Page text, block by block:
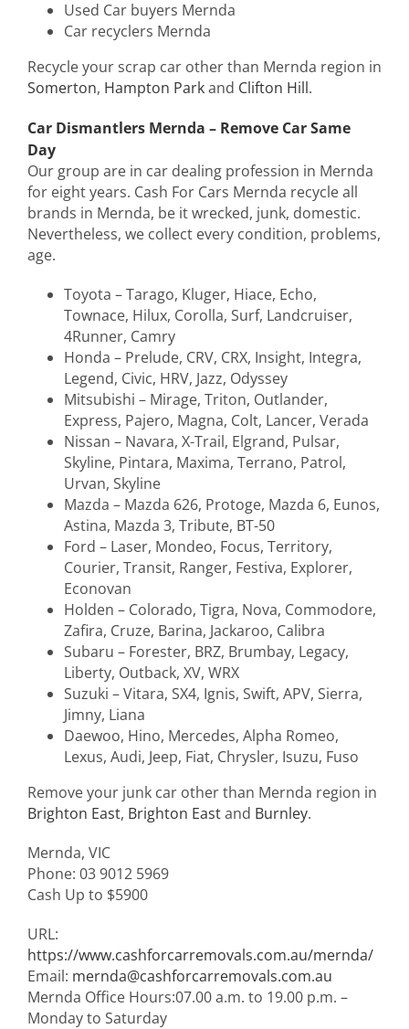
Used Car buyers Mernda
Car recyclers Mernda
Recycle your scrap car other than Mernda region in
Somerton, Hampton Parkand Clifton Hill.
Car Dismantlers Mernda – Remove Car Same
Day
Our group are in car dealing profession in Mernda
for eight years. Cash For Cars Mernda recycle all
brands in Mernda, be it wrecked, junk, domestic.
Nevertheless, we collect every condition, problems,
age.
Toyota – Tarago, Kluger, Hiace, Echo,
Townace, Hilux, Corolla, Surf, Landcruiser,
4Runner, Camry
Honda – Prelude, CRV, CRX, Insight, Integra,
Legend, Civic, HRV, Jazz, Odyssey
Mitsubishi – Mirage, Triton, Outlander,
Express, Pajero, Magna, Colt, Lancer, Verada
Nissan – Navara, X-Trail, Elgrand, Pulsar,
Skyline, Pintara, Maxima, Terrano, Patrol,
Urvan, Skyline
Mazda – Mazda 626, Protoge, Mazda 6, Eunos,
Astina, Mazda 3, Tribute, BT-50
Ford – Laser, Mondeo, Focus, Territory,
Courier, Transit, Ranger, Festiva, Explorer,
Econovan
Holden – Colorado, Tigra, Nova, Commodore,
Zafira, Cruze, Barina, Jackaroo, Calibra
Subaru – Forester, BRZ, Brumbay, Legacy,
Liberty, Outback, XV, WRX
Suzuki – Vitara, SX4, Ignis, Swift, APV, Sierra,
Jimny, Liana
Daewoo, Hino, Mercedes, Alpha Romeo,
Lexus, Audi, Jeep, Fiat, Chrysler, Isuzu, Fuso
Remove your junk car other than Mernda region in
Brighton East, Brighton Eastand Burnley.
Mernda, VIC
Phone: 03 9012 5969
Cash Up to $5900
URL:
https://www.cashforcarremovals.com.au/mernda/
Email: mernda@cashforcarremovals.com.au
Mernda Office Hours:07.00 a.m. to 19.00 p.m. –
Monday to Saturday